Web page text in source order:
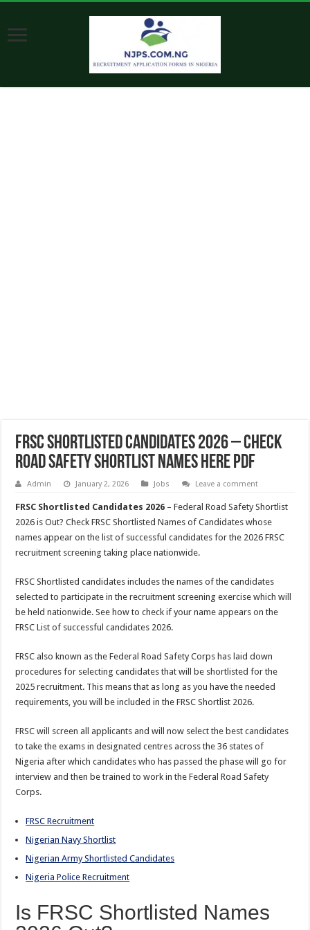
FRSC Shortlisted Candidates 2026 – Check
Road Safety Shortlist Names Here PDF
Admin January 2, 2026 Jobs Leave a comment
FRSC Shortlisted Candidates 2026 – Federal Road Safety Shortlist
2026 is Out? Check FRSC Shortlisted Names of Candidates whose
names appear on the list of successful candidates for the 2026 FRSC
recruitment screening taking place nationwide.
FRSC Shortlisted candidates includes the names of the candidates
selected to participate in the recruitment screening exercise which will
be held nationwide. See how to check if your name appears on the
FRSC List of successful candidates 2026.
FRSC also known as the Federal Road Safety Corps has laid down
procedures for selecting candidates that will be shortlisted for the
2025 recruitment. This means that as long as you have the needed
requirements, you will be included in the FRSC Shortlist 2026.
FRSC will screen all applicants and will now select the best candidates
to take the exams in designated centres across the 36 states of
Nigeria after which candidates who has passed the phase will go for
interview and then be trained to work in the Federal Road Safety
Corps.
FRSC Recruitment
Nigerian Navy Shortlist
Nigerian Army Shortlisted Candidates
Nigeria Police Recruitment
Is FRSC Shortlisted Names